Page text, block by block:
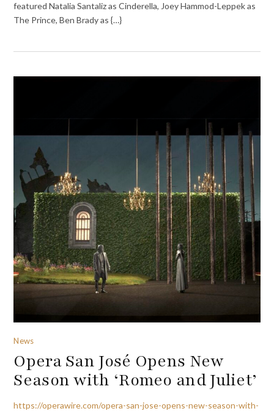
featured Natalia Santaliz as Cinderella, Joey Hammod-Leppek as
The Prince, Ben Brady as {…}
News
Opera San José Opens New
Season with ‘Romeo and Juliet’
https://operawire.com/opera-san-jose-opens-new-season-with-